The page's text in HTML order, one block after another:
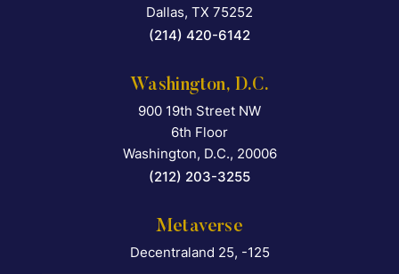
Dallas, TX 75252
(214) 420-6142
Washington, D.C.
Falcon Rappaport &
900 19th Street NW
6th Floor
Washington, D.C., 20006
(212) 203-3255
Metaverse
Decentraland 25, -125